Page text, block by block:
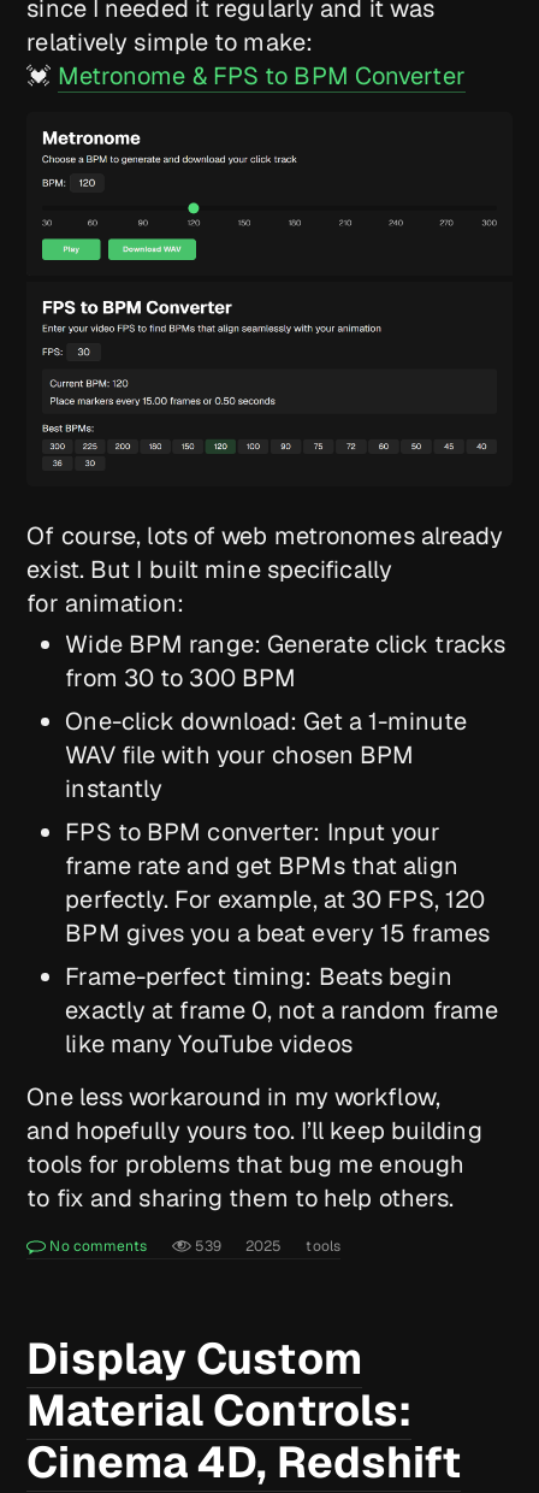
since I needed it regularly and it was
relatively simple to make:
💓 Metronome & FPS to BPM Converter
Of course, lots of web metronomes already
exist. But I built mine specifically
for animation:
Wide BPM range: Generate click tracks
from 30 to 300 BPM
One-click download: Get a 1-minute
WAV file with your chosen BPM
instantly
FPS to BPM converter: Input your
frame rate and get BPMs that align
perfectly. For example, at 30 FPS, 120
BPM gives you a beat every 15 frames
Frame-perfect timing: Beats begin
exactly at frame 0, not a random frame
like many YouTube videos
One less workaround in my workflow,
and hopefully yours too. I’ll keep building
tools for problems that bug me enough
to fix and sharing them to help others.
No comments 539 2025 tools
Display Custom
Material Controls:
Cinema 4D, Redshift